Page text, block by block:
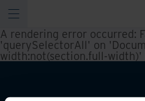
A rendering error occurred:
'querySelectorAll' on
width:not(section.full-width)'